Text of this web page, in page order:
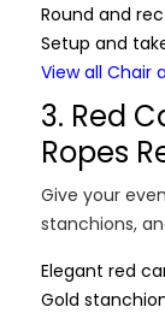
Round and
Setup and
View all Chair
3. Red
Ropes
Give your
stanchions,
Elegant red
Gold